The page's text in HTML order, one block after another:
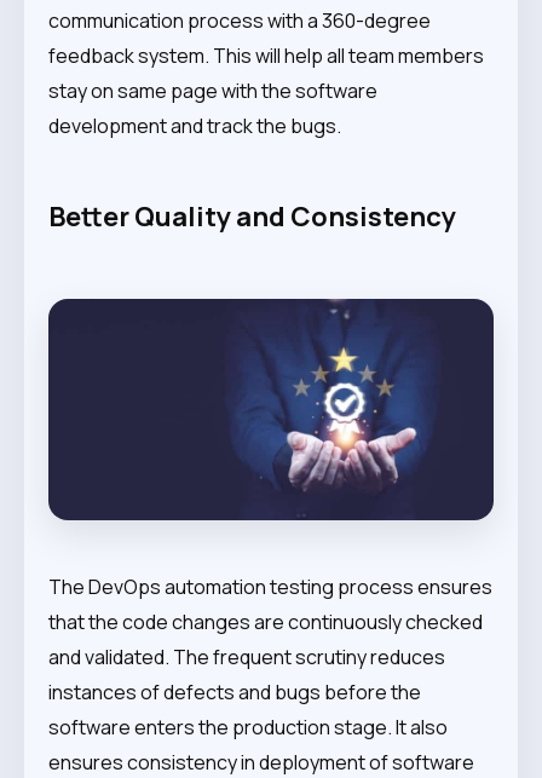
communication process with a 360-degree
feedback system. This will help all team members
stay on same page with the software
development and track the bugs.
Better Quality and Consistency
The DevOps automation testing process ensures
that the code changes are continuously checked
and validated. The frequent scrutiny reduces
instances of defects and bugs before the
software enters the production stage. It also
ensures consistency in deployment of software